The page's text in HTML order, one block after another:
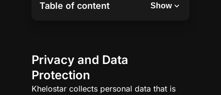
Table of content Show
Protection of Children’s Privacy
International Data Transfers
Legal Disclaimer
Use of Cookies
Privacy and Data
Protection
Khelostar collects personal data that is